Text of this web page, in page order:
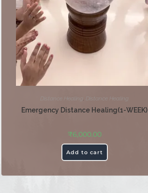
Distance Healing Distance Healing
Emergency Distance Healing(1-WEEK)
₹6,000.00
Add to cart